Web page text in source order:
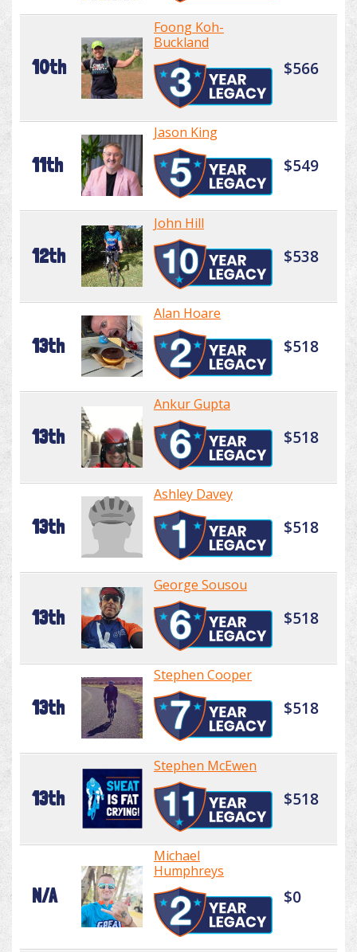
10th
Foong Koh-
Buckland
$566
11th
Jason King
$549
12th
John Hill
$538
13th
Alan Hoare
$518
13th
Ankur Gupta
$518
13th
Ashley Davey
$518
13th
George Sousou
$518
13th
Stephen Cooper
$518
13th
Stephen McEwen
$518
N/A
Michael
Humphreys
$0